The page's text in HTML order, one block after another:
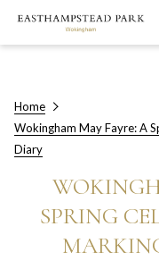
Home
Wokingham May Fayre: A
Diary
SPRING